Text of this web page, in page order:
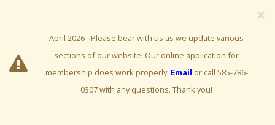
×
April 2026 - Please bear with us as we update various
sections of our website. Our online application for
membership does work properly. Email or call 585-786-
0307 with any questions. Thank you!